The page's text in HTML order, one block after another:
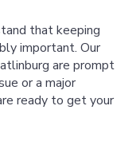
that keeping
important. Our
are prompt
or a major
ready to get your